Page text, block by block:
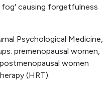
fog' causing forgetfulness
Psychological Medicine,
premenopausal women,
women
(HRT).